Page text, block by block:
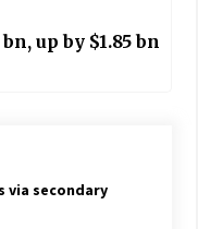
up by $1.85 bn
via secondary